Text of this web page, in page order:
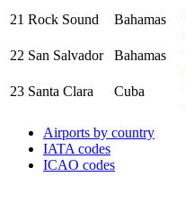
21 Rock Sound Bahamas
22 San Salvador Bahamas
23 Santa Clara Cuba
Airports by country
IATA codes
ICAO codes